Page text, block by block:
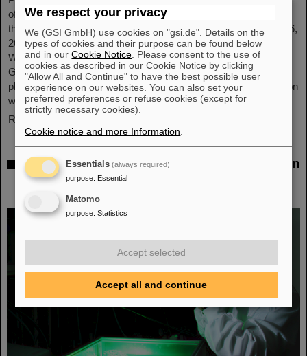
of GSI and FAIR, has been awarded an honorary doctorate by
the Warsaw University of Technology. It was conferred on May 6,
2026, during a formal ceremonial session of the Senate of the
Warsaw University of Technology. The university thus honors
Giubellino’s outstanding contributions to nuclear and particle
physics as well as his long-standing and successful collaboration
with the Warsaw University of Technology...
Read more
BMFTR awards millions in funding for fusion
research – Dr. Yannik Zobus of GSI/FAIR
secures a young investigators group
We respect your privacy
We (GSI GmbH) use cookies on "gsi.de". Details on the
types of cookies and their purpose can be found below
and in ourCookie Notice . Please consent to the use of
cookies as described in our Cookie Notice by clicking
"Allow All and Continue" to have the best possible user
experience on our websites. You can also set your
preferred preferences or refuse cookies (except for
strictly necessary cookies).
Cookie notice and more Information
Essentials (always required)
purpose: Essential
Matomo
purpose: Statistics
Accept selected
Accept all and continue